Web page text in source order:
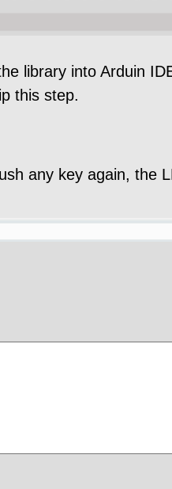
library into Arduin
this step.
any key again, the